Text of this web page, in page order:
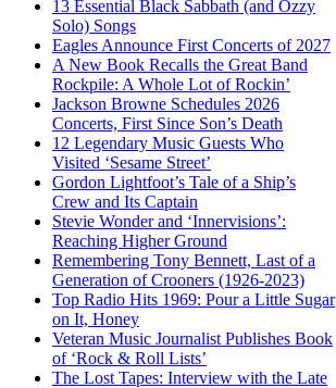
13 Essential Black Sabbath (and Ozzy
Solo) Songs
Eagles Announce First Concerts of 2027
A New Book Recalls the Great Band
Rockpile: A Whole Lot of Rockin’
Jackson Browne Schedules 2026
Concerts, First Since Son’s Death
12 Legendary Music Guests Who
Visited ‘Sesame Street’
Gordon Lightfoot’s Tale of a Ship’s
Crew and Its Captain
Stevie Wonder and ‘Innervisions’:
Reaching Higher Ground
Remembering Tony Bennett, Last of a
Generation of Crooners (1926-2023)
Top Radio Hits 1969: Pour a Little Sugar
on It, Honey
Veteran Music Journalist Publishes Book
of ‘Rock & Roll Lists’
The Lost Tapes: Interview with the Late